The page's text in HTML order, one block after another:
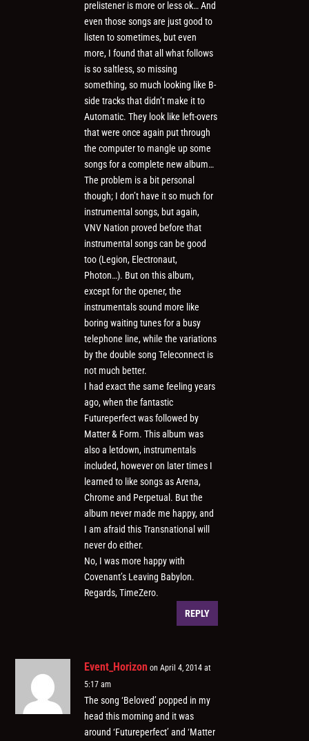
prelistener is more or less ok… And
even those songs are just good to
listen to sometimes, but even
more, I found that all what follows
is so saltless, so missing
something, so much looking like B-
side tracks that didn’t make it to
Automatic. They look like left-overs
that were once again put through
the computer to mangle up some
songs for a complete new album…
The problem is a bit personal
though; I don’t have it so much for
instrumental songs, but again,
VNV Nation proved before that
instrumental songs can be good
too (Legion, Electronaut,
Photon…). But on this album,
except for the opener, the
instrumentals sound more like
boring waiting tunes for a busy
telephone line, while the variations
by the double song Teleconnect is
not much better.
I had exact the same feeling years
ago, when the fantastic
Futureperfect was followed by
Matter & Form. This album was
also a letdown, instrumentals
included, however on later times I
learned to like songs as Arena,
Chrome and Perpetual. But the
album never made me happy, and
I am afraid this Transnational will
never do either.
No, I was more happy with
Covenant’s Leaving Babylon.
Regards, TimeZero.
REPLY
Event_Horizon on April 4, 2014 at
5:17 am
The song ‘Beloved’ popped in my
head this morning and it was
around ‘Futureperfect’ and ‘Matter